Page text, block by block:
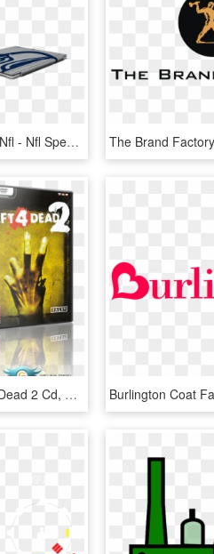
Microsoft Surface Pro Nfl - Nfl Special Edition Type Cover, HD Png Download
Left 4 Dead 2 - Left 4 Dead 2 Cd, HD Png Download